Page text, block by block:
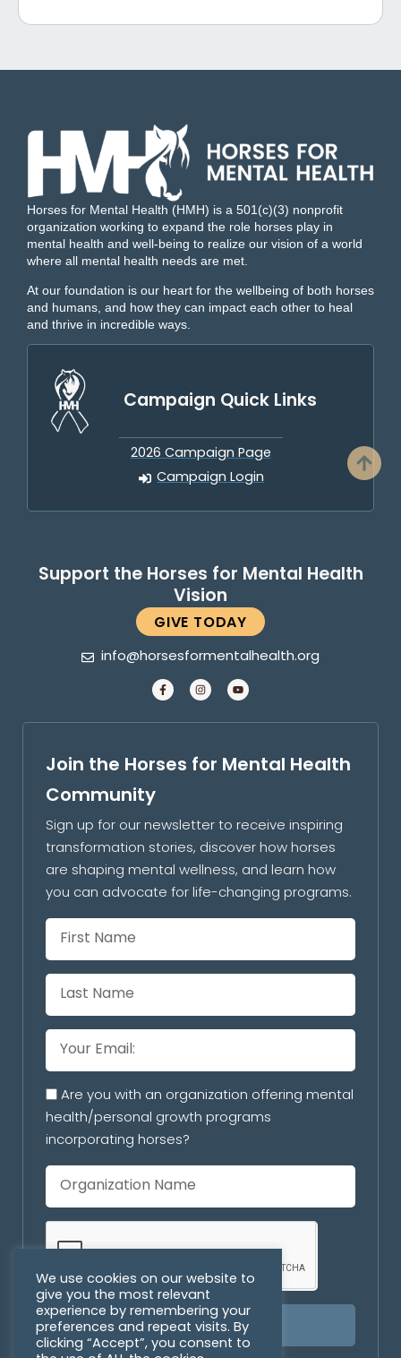
Horses for Mental Health (HMH) is a 501(c)(3) nonprofit
organization working to expand the role horses play in
mental health and well-being to realize our vision of a world
where all mental health needs are met.
At our foundation is our heart for the wellbeing of both horses
and humans, and how they can impact each other to heal
and thrive in incredible ways.
Support the Horses for Mental Health
Vision
GIVE TODAY
Campaign Quick Links
2026 Campaign Page
Campaign Login
info@horsesformentalhealth.org
Join the Horses for Mental Health
Community
Sign up for our newsletter to receive inspiring
transformation stories, discover how horses
are shaping mental wellness, and learn how
you can advocate for life-changing programs.
Are you with an organization offering mental
health/personal growth programs
incorporating horses?
SUBSCRIBE
We use cookies on our website to
give you the most relevant
experience by remembering your
preferences and repeat visits. By
clicking “Accept”, you consent to